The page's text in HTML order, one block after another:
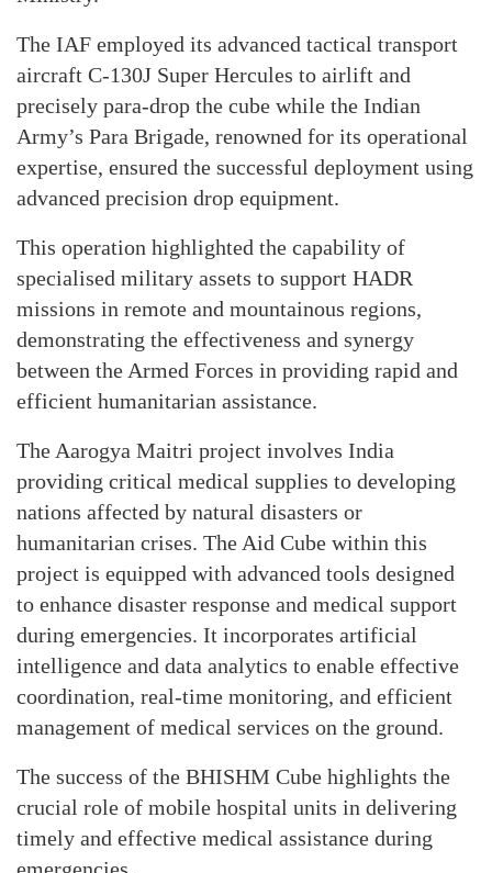
The IAF employed its advanced tactical transport
aircraft C-130J Super Hercules to airlift and
precisely para-drop the cube while the Indian
Army’s Para Brigade, renowned for its operational
expertise, ensured the successful deployment using
advanced precision drop equipment.
This operation highlighted the capability of
specialised military assets to support HADR
missions in remote and mountainous regions,
demonstrating the effectiveness and synergy
between the Armed Forces in providing rapid and
efficient humanitarian assistance.
The Aarogya Maitri project involves India
providing critical medical supplies to developing
nations affected by natural disasters or
humanitarian crises. The Aid Cube within this
project is equipped with advanced tools designed
to enhance disaster response and medical support
during emergencies. It incorporates artificial
intelligence and data analytics to enable effective
coordination, real-time monitoring, and efficient
management of medical services on the ground.
The success of the BHISHM Cube highlights the
crucial role of mobile hospital units in delivering
timely and effective medical assistance during